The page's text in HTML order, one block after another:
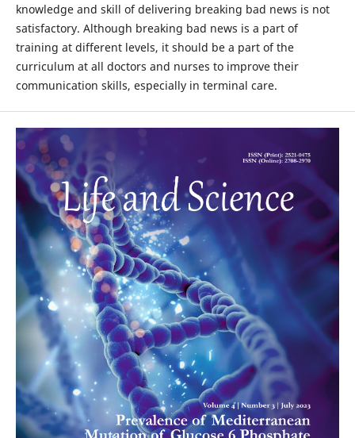
knowledge and skill of delivering breaking bad news is not
satisfactory. Although breaking bad news is a part of
training at different levels, it should be a part of the
curriculum at all doctors and nurses to improve their
communication skills, especially in terminal care.